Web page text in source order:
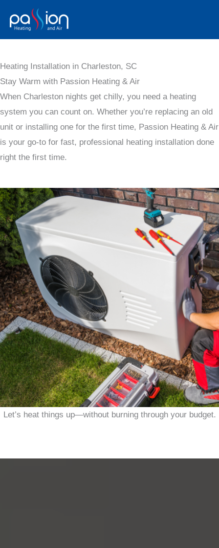
content
Heating Installation in Charleston, SC
Stay Warm with Passion Heating & Air
When Charleston nights get chilly, you need a heating
system you can count on. Whether you’re replacing an old
unit or installing one for the first time, Passion Heating & Air
is your go-to for fast, professional heating installation done
right the first time.
Let’s heat things up—without burning through your budget.